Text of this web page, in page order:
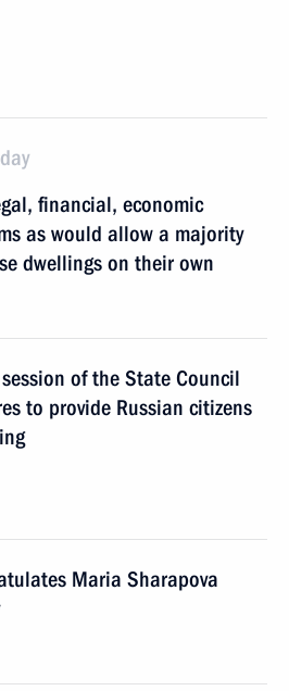
financial, economic
as would allow a majority
dwellings on their own
of the State Council
to provide Russian citizens
Maria Sharapova